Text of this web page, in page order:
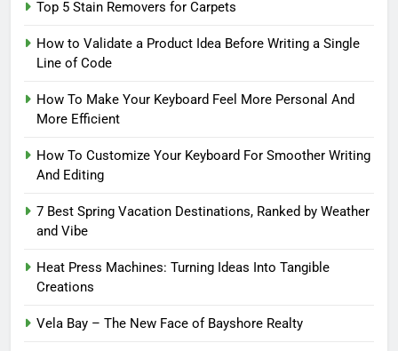
Top 5 Stain Removers for Carpets
How to Validate a Product Idea Before Writing a Single
Line of Code
How To Make Your Keyboard Feel More Personal And
More Efficient
How To Customize Your Keyboard For Smoother Writing
And Editing
7 Best Spring Vacation Destinations, Ranked by Weather
and Vibe
Heat Press Machines: Turning Ideas Into Tangible
Creations
Vela Bay – The New Face of Bayshore Realty